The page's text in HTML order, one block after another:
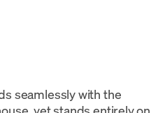
seamlessly with the